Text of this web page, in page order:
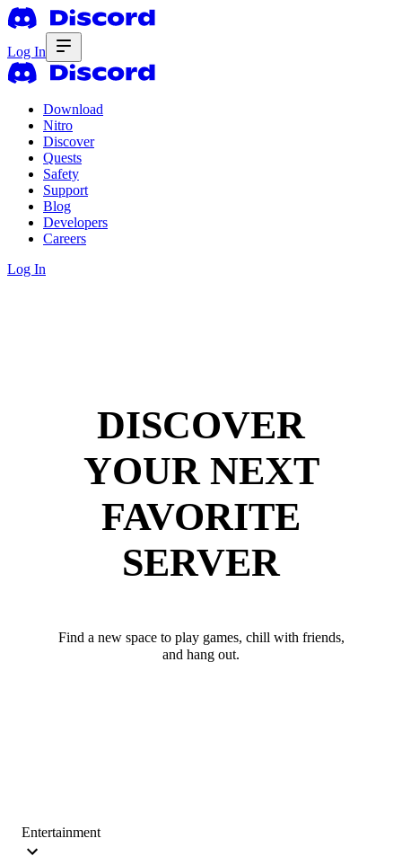
Log In
Download
Nitro
Discover
Quests
Safety
Support
Blog
Developers
Careers
Log In
DISCOVER
YOUR NEXT
FAVORITE
SERVER
Find a new space to play games, chill with friends,
and hang out.
Entertainment